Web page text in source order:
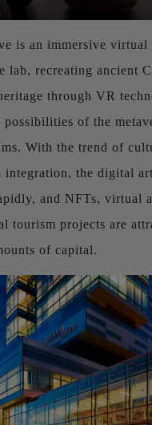
is an immersive virtual
lab, recreating ancient
through VR
of the
With the trend of
integration, the digital
and NFTs, virtual
tourism projects are
of capital.